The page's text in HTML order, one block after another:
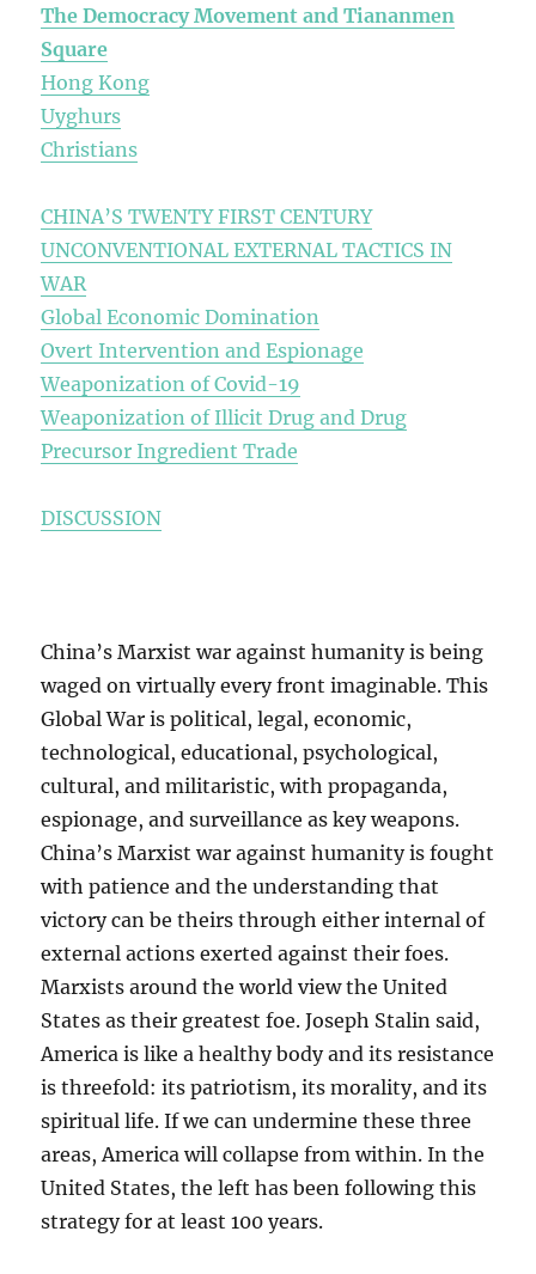
The Democracy Movement and Tiananmen
Square
Hong Kong
Uyghurs
Christians
CHINA’S TWENTY FIRST CENTURY
UNCONVENTIONAL EXTERNAL TACTICS IN
WAR
Global Economic Domination
Overt Intervention and Espionage
Weaponization of Covid-19
Weaponization of Illicit Drug and Drug
Precursor Ingredient Trade
DISCUSSION
China’s Marxist war against humanity is being
waged on virtually every front imaginable. This
Global War is political, legal, economic,
technological, educational, psychological,
cultural, and militaristic, with propaganda,
espionage, and surveillance as key weapons.
China’s Marxist war against humanity is fought
with patience and the understanding that
victory can be theirs through either internal of
external actions exerted against their foes.
Marxists around the world view the United
States as their greatest foe. Joseph Stalin said,
America is like a healthy body and its resistance
is threefold: its patriotism, its morality, and its
spiritual life. If we can undermine these three
areas, America will collapse from within. In the
United States, the left has been following this
strategy for at least 100 years.